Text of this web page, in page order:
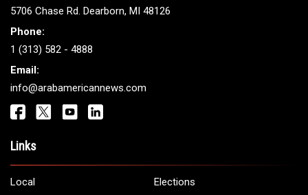
5706 Chase Rd. Dearborn, MI 48126
Phone:
1 (313) 582 - 4888
Email:
info@arabamericannews.com
Links
Local
Elections